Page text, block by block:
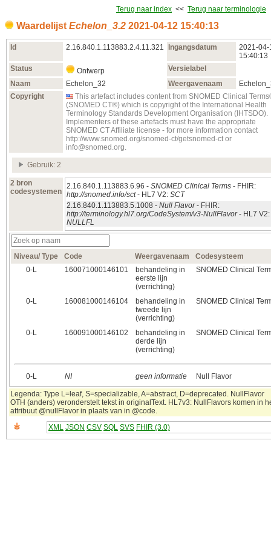
Terug naar index << Terug naar terminologie
Waardelijst Echelon_3.2 2021‑04‑12 15:40:13
Id 2.16.840.1.113883.2.4.11.321 Ingangsdatum
15:40:13
Status
Ontwerp
Versielabel
Naam
Echelon_32 Weergavenaam
Copyright
This artefact includes content from SNOMED Clinical
(SNOMED CT®) which is copyright of the International Health
Terminology Standards Development Organisation (IHTSDO).
Implementers of these artefacts must have the appropriate
SNOMED CT Affiliate license - for more information contact
http://www.snomed.org/snomed-ct/getsnomed-ct or
info@snomed.org.
Gebruik: 2
2 bron
codesystemen
2.16.840.1.113883.6.96 - SNOMED Clinical Terms - FHIR:
http://snomed.info/sct- HL7 V2: SCT
2.16.840.1.113883.5.1008 - Null Flavor- FHIR:
http://terminology.hl7.org/CodeSystem/v3-NullFlavor- HL7 V2:
NULLFL
Niveau/ Type Code Weergavenaam
Codesysteem
0‑L
160071000146101
behandeling in
eerste lijn
(verrichting)
SNOMED Clinical
0‑L 160081000146104
behandeling in
tweede lijn
(verrichting)
SNOMED Clinical
0‑L 160091000146102
behandeling in
derde lijn
(verrichting)
SNOMED Clinical
0‑L NI geen informatie Null Flavor
Legenda: Type L=leaf, S=specializable, A=abstract, D=deprecated. NullFlavor
OTH (anders) veronderstelt tekst in originalText. HL7v3: NullFlavors komen in
attribuut @nullFlavor in plaats van in @code.
XML JSON CSV SQL SVS FHIR (3.0)